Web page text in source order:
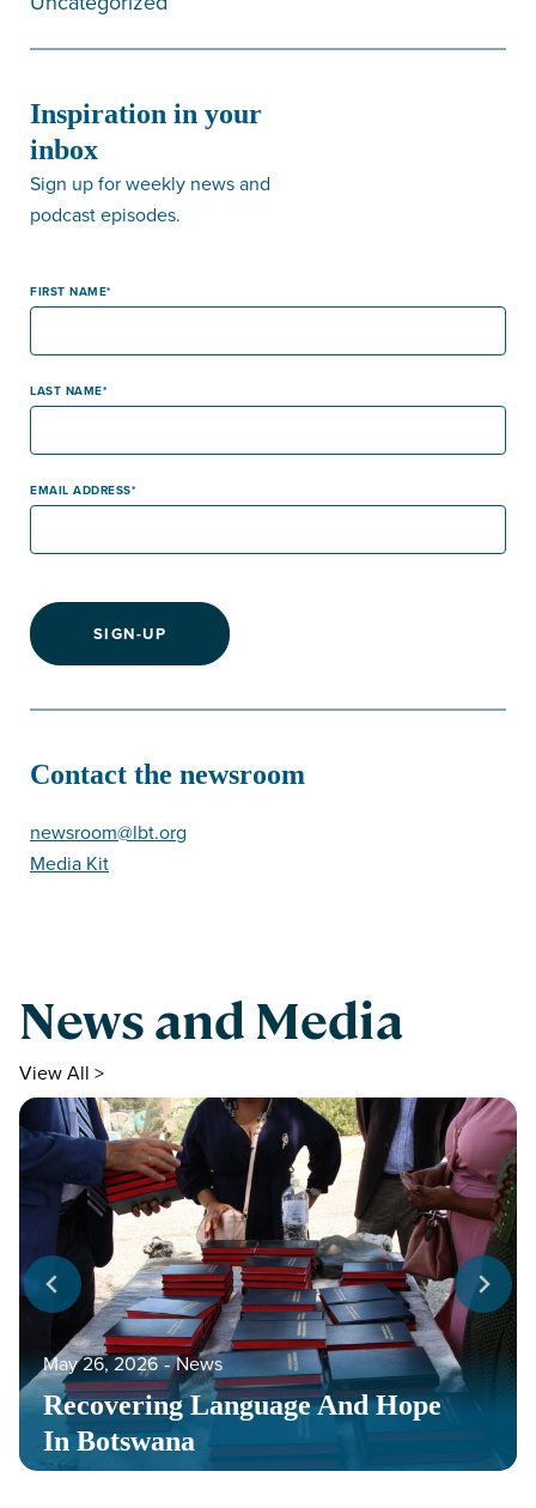
Inspiration in your
inbox
Sign up for weekly news and
podcast episodes.
FIRST NAME
LAST NAME
EMAIL ADDRESS
SIGN-UP
Contact the newsroom
newsroom@lbt.org
Media Kit
News and Media
View All >
Recovering Language And Hope
In Botswana
May 26, 2026 ‐ News